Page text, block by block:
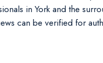
in York and the
can be verified for